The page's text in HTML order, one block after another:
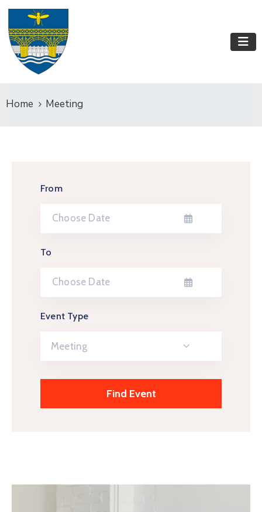
Home Meeting
From
To
Event Type
Meeting